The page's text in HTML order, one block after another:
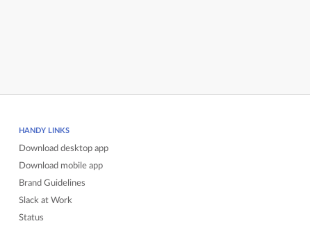
HANDY LINKS
Download desktop app
Download mobile app
Brand Guidelines
Slack at Work
Status